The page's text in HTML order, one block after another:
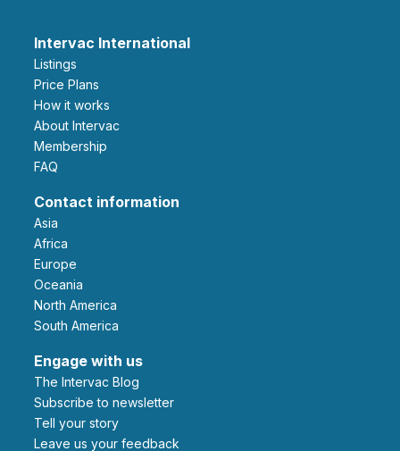
Intervac International
Listings
Price Plans
How it works
About Intervac
Membership
FAQ
Contact information
Asia
Africa
Europe
Oceania
North America
South America
Engage with us
The Intervac Blog
Subscribe to newsletter
Tell your story
leave us your feedback